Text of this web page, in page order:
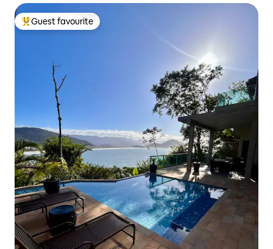
Top guest favourite
Guest favourite